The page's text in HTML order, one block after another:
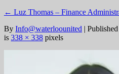
← Luz Thomas – Finance
By Info@waterloounited | Published
is 338 × 338 pixels